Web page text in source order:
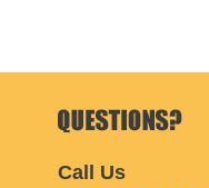
Call Us